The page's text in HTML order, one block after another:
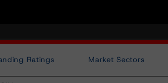
Ratings Market Sectors